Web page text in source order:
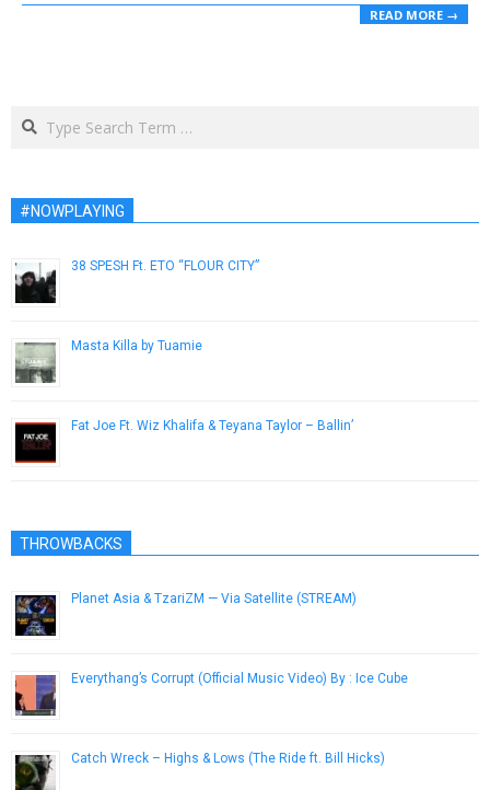
READ MORE →
Search
#NOWPLAYING
38 SPESH Ft. ETO “FLOUR CITY”
Masta Killa by Tuamie
Fat Joe Ft. Wiz Khalifa & Teyana Taylor – Ballin’
THROWBACKS
Planet Asia & TzariZM — Via Satellite (STREAM)
Everythang’s Corrupt (Official Music Video) By : Ice Cube
Catch Wreck – Highs & Lows (The Ride ft. Bill Hicks)